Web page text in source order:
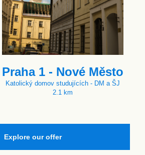
Praha 1 - Nové Město
Katolický domov studujících - DM a ŠJ
2.1 km
Explore our offer